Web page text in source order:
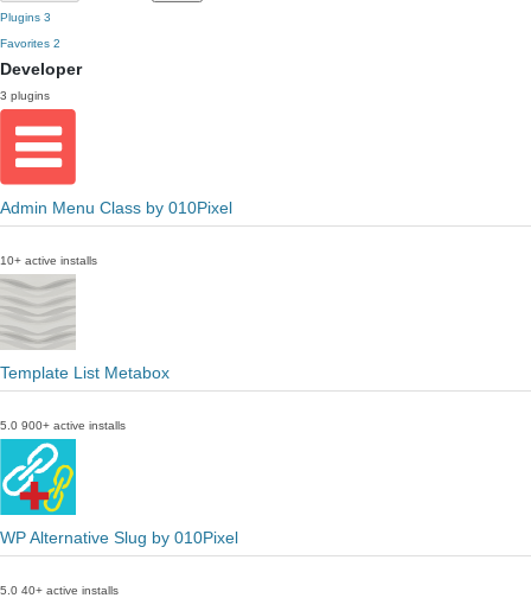
Plugins 3
Favorites 2
Developer
3 plugins
Admin Menu Class by 010Pixel
10+ active installs
Template List Metabox
5.0 900+ active installs
WP Alternative Slug by 010Pixel
5.0 40+ active installs